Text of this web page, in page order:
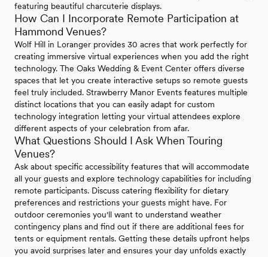
featuring beautiful charcuterie displays.
How Can I Incorporate Remote Participation at
Hammond Venues?
Wolf Hill in Loranger provides 30 acres that work perfectly for
creating immersive virtual experiences when you add the right
technology. The Oaks Wedding & Event Center offers diverse
spaces that let you create interactive setups so remote guests
feel truly included. Strawberry Manor Events features multiple
distinct locations that you can easily adapt for custom
technology integration letting your virtual attendees explore
different aspects of your celebration from afar.
What Questions Should I Ask When Touring
Venues?
Ask about specific accessibility features that will accommodate
all your guests and explore technology capabilities for including
remote participants. Discuss catering flexibility for dietary
preferences and restrictions your guests might have. For
outdoor ceremonies you'll want to understand weather
contingency plans and find out if there are additional fees for
tents or equipment rentals. Getting these details upfront helps
you avoid surprises later and ensures your day unfolds exactly